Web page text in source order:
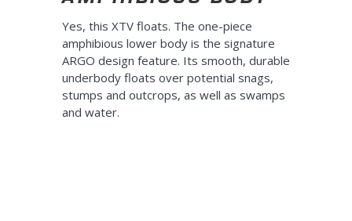
Yes, this XTV floats. The one-piece
amphibious lower body is the signature
ARGO design feature. Its smooth, durable
underbody floats over potential snags,
stumps and outcrops, as well as swamps
and water.